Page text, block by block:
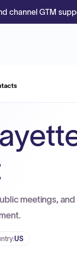
channel GTM
meetings,
:US